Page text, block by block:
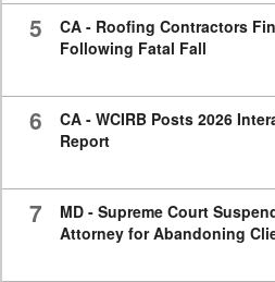
5
CA - Roofing Contractors
Following Fatal Fall
6
CA - WCIRB Posts 2026
Report
7
MD - Supreme Court
Attorney for Abandoning